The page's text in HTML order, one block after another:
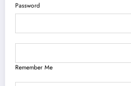
Password
Remember Me